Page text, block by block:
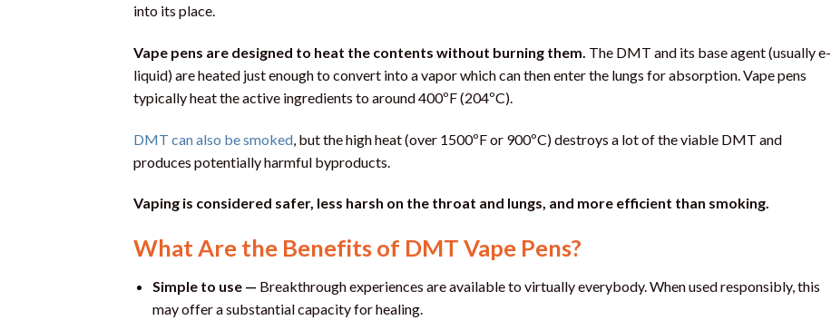
into its place.
Vape pens are designed to heat the contents without burning them. The DMT and its base agent (usually e-
liquid) are heated just enough to convert into a vapor which can then enter the lungs for absorption. Vape pens
typically heat the active ingredients to around 400ºF (204ºC).
DMT can also be smoked , but the high heat (over 1500ºF or 900ºC) destroys a lot of the viable DMT and
produces potentially harmful byproducts.
Vaping is considered safer, less harsh on the throat and lungs, and more efficient than smoking.
What Are the Benefits of DMT Vape Pens?
Simple to use — Breakthrough experiences are available to virtually everybody. When used responsibly, this
may offer a substantial capacity for healing.